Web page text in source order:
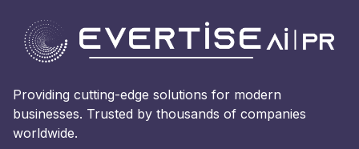
Providing cutting-edge solutions for modern
businesses. Trusted by thousands of companies
worldwide.